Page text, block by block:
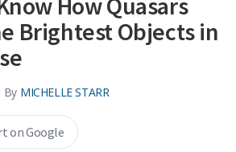
Brightest Objects in
By MICHELLE STARR
on Google